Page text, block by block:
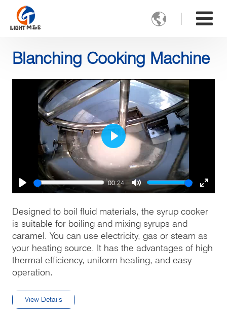

Blanching Cooking Machine
Play
00:24
Mute
Enter
Play
Designed to boil fluid materials, the syrup cooker
is suitable for boiling and mixing syrups and
caramel. You can use electricity, gas or steam as
your heating source. It has the advantages of high
thermal efficiency, uniform heating, and easy
operation.
View Details